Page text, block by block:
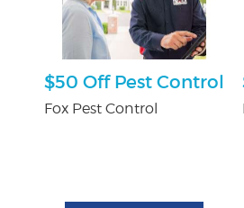
$50 Off Pest Control
Fox Pest Control